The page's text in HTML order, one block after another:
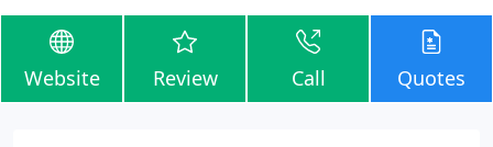
Website Review Call Quotes